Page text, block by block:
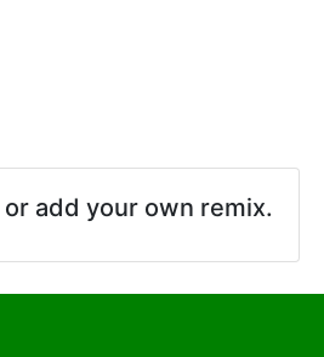
add your own remix.